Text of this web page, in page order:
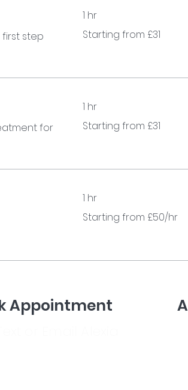
step
1 hr
from
Starting from £31
for
1 hr
from
Starting from £31
1 hr
from
Starting from £50/hr
Appointment